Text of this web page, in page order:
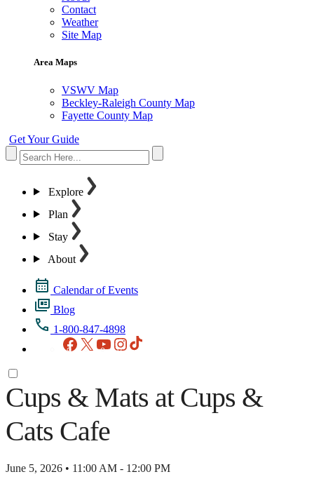
Contact
Weather
Site Map
Area Maps
VSWV Map
Beckley-Raleigh County Map
Fayette County Map
Get Your Guide
Explore
Plan
Stay
About
Calendar of Events
Blog
1-800-847-4898
Facebook
X YouTubeInstagram
Cups & Mats at Cups &
Cats Cafe
June 5, 2026 • 11:00 AM - 12:00 PM